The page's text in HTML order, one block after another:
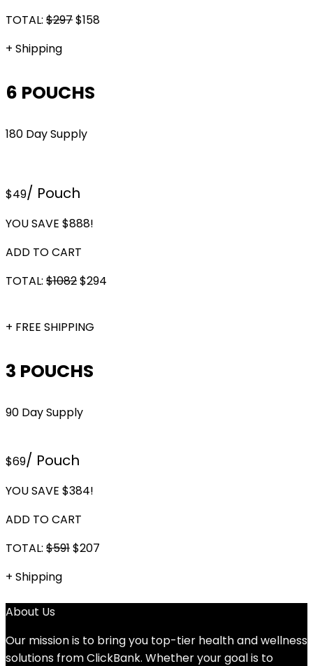
TOTAL: $297$158
+ Shipping
6 POUCHS
180 Day Supply
$49/ Pouch
YOU SAVE $888!
ADD TO CART
TOTAL: $1082$294
+ FREE SHIPPING
3 POUCHS
90 Day Supply
$69/ Pouch
YOU SAVE $384!
ADD TO CART
TOTAL: $591$207
+ Shipping
About Us
Our mission is to bring you top-tier health and wellness
solutions from ClickBank. Whether your goal is to